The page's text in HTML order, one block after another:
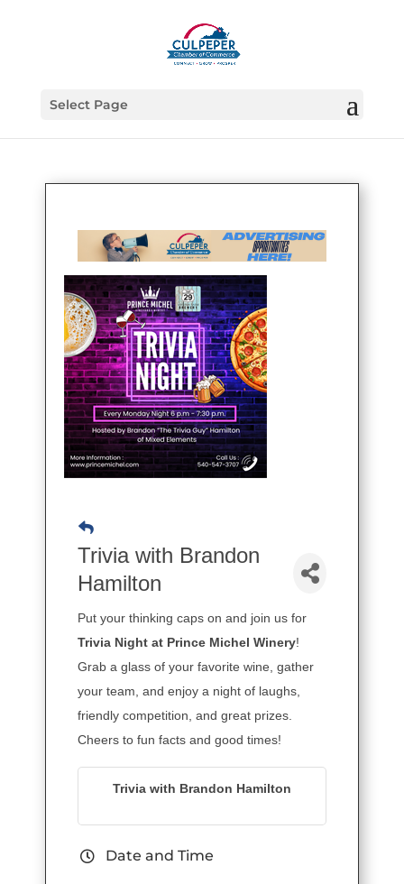
Select Page
Trivia with Brandon
Hamilton
Put your thinking caps on and join us for
Trivia Night at Prince Michel Winery!
Grab a glass of your favorite wine, gather
your team, and enjoy a night of laughs,
friendly competition, and great prizes.
Cheers to fun facts and good times!
Trivia with Brandon Hamilton
Date and Time